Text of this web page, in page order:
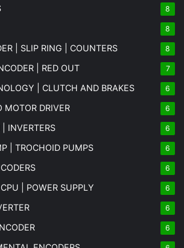
8
8
| SLIP RING | COUNTERS 8
| RED OUT 7
| CLUTCH AND BRAKES 6
MOTOR DRIVER 6
INVERTERS 6
| TROCHOID PUMPS 6
6
| POWER SUPPLY 6
6
6